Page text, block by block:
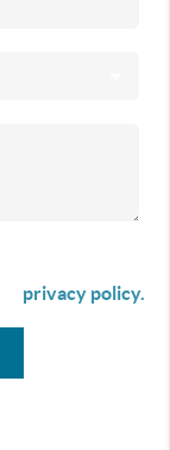
privacy policy.